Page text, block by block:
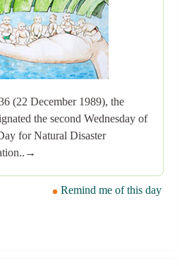
(22 December 1989), the
the second Wednesday of
for Natural Disaster
Remind me of this day